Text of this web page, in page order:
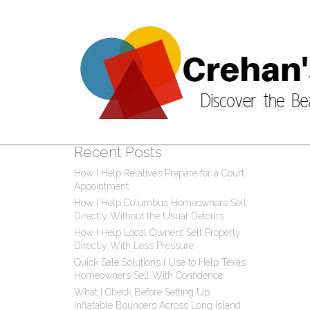
0
Recent Posts
How I Help Relatives Prepare for a Court
Appointment
How I Help Columbus Homeowners Sell
Directly Without the Usual Detours
How I Help Local Owners Sell Property
Directly With Less Pressure
Quick Sale Solutions I Use to Help Texas
Homeowners Sell With Confidence
What I Check Before Setting Up
Inflatable Bouncers Across Long Island